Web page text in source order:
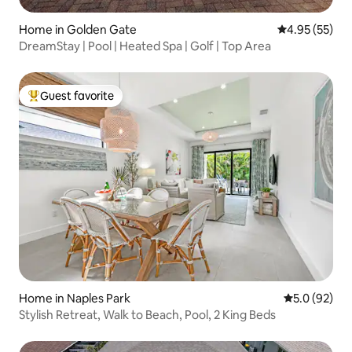
Home in Golden Gate 4.95 out of 5
4.95 (55)
DreamStay | Pool | Heated Spa | Golf | Top Area
Top guest favorite
Guest favorite
Home in Naples Park 5.0 out of 5
5.0 (92)
Stylish Retreat, Walk to Beach, Pool, 2 King Beds